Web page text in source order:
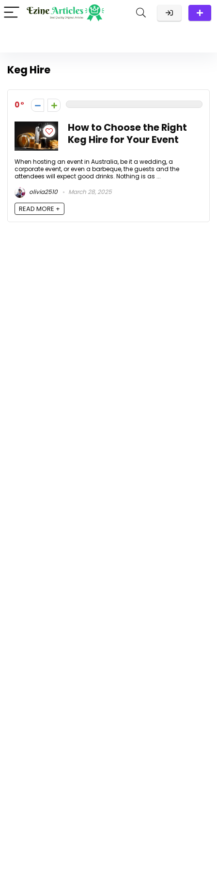
Keg Hire
0
How to Choose the Right
Keg Hire for Your Event
When hosting an event in Australia, be it a wedding, a
corporate event, or even a barbeque, the guests and the
attendees will expect good drinks. Nothing is as ...
olivia2510
March 28, 2025
READ MORE +